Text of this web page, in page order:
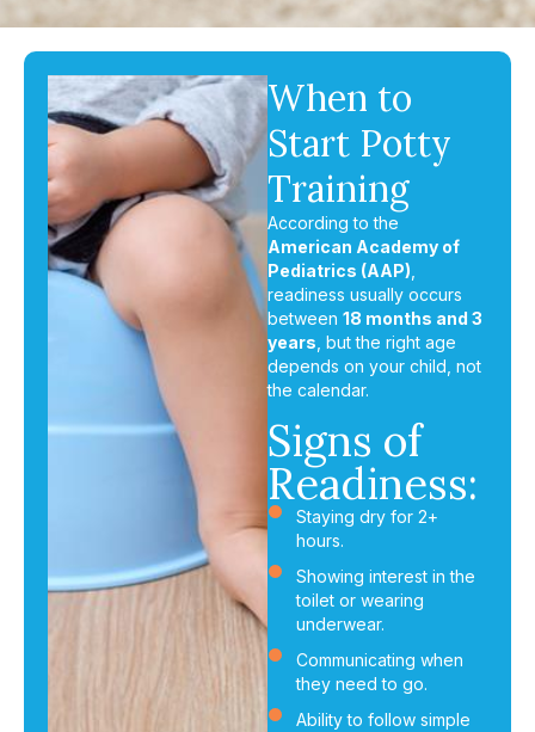
When to
Start Potty
Training
According to the
American Academy of
Pediatrics (AAP)
readiness usually occurs
between 18 months and 3
years , but the right age
depends on your child, not
the calendar.
Signs of
Readiness:
Staying dry for 2+
hours.
Showing interest in the
toilet or wearing
underwear.
Communicating when
they need to go.
Ability to follow simple